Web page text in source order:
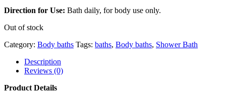
Direction for Use: Bath daily, for body use only.
Out of stock
Category: Body baths Tags: baths, Body baths, Shower Bath
Description
Reviews (0)
Product Details